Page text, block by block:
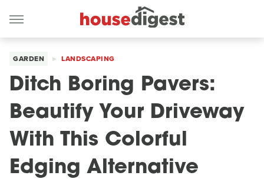
GARDEN LANDSCAPING
Ditch Boring Pavers:
Beautify Your Driveway
With This Colorful
Edging Alternative